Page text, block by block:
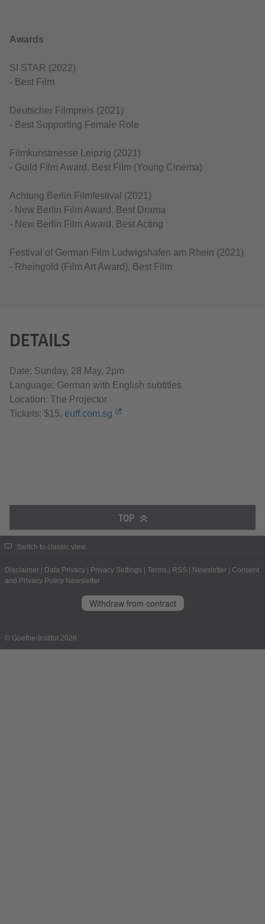
Awards
SI STAR (2022)
- Best Film
Deutscher Filmpreis (2021)
- Best Supporting Female Role
Filmkunstmesse Leipzig (2021)
- Guild Film Award, Best Film (Young Cinema)
Achtung Berlin Filmfestival (2021)
- New Berlin Film Award, Best Drama
- New Berlin Film Award, Best Acting
Festival of German Film Ludwigshafen am Rhein (2021)
- Rheingold (Film Art Award), Best Film
DETAILS
Date: Sunday, 28 May, 2pm
Language: German with English subtitles
Location: The Projector
Tickets: $15, euff.com.sg
TOP
Switch to classic view
Disclaimer | Data Privacy | Privacy Settings | Terms | RSS | Newsletter | Consent
and Privacy Policy Newsletter
Withdraw from contract
© Goethe-Institut 2026